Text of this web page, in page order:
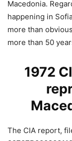
Macedonia.
happening in
more than
more than 50
1972
The CIA report,